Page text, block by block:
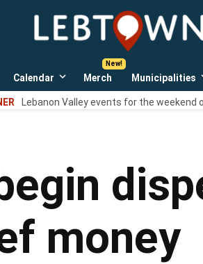
LebTown
Lebanon
news,
events,
Calendar
Open
dropdown
menu
Merch Municipalities
Lebanon Valley events for the weekend
money